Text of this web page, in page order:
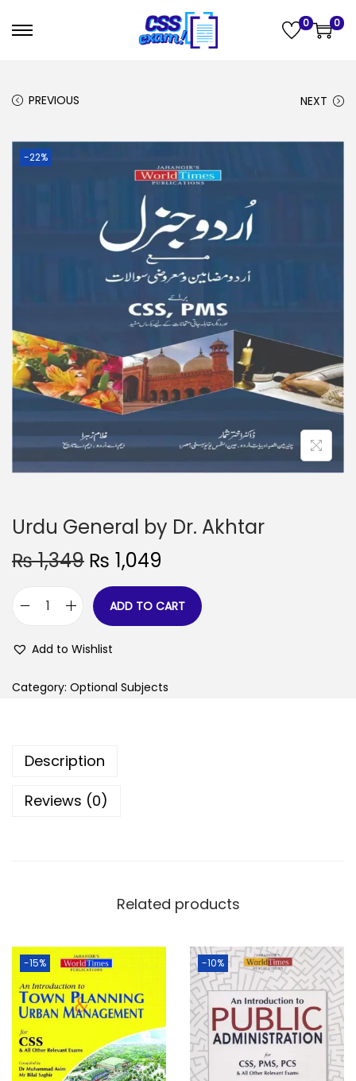
0 0
PREVIOUS NEXT
-22%
Urdu General by Dr. Akhtar
₨1,349 ₨ 1,049
ADD TO CART
Add to Wishlist
Category: Optional Subjects
Description
Reviews (0)
Related products
-15% -10%